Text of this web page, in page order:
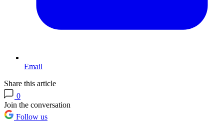
Email
Share this article
0
Join the conversation
Follow us